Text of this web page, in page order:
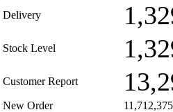
Delivery
Stock Level
Customer Report
New Order 11,712,375